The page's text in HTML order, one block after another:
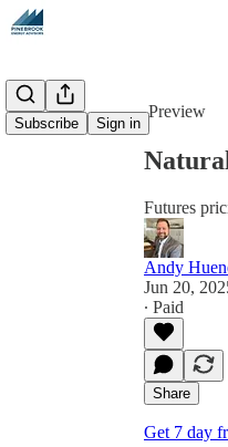
Subscribe Sign in
Preview
Futures
Andy
Jun 20,
∙ Paid
Share
Get 7 day